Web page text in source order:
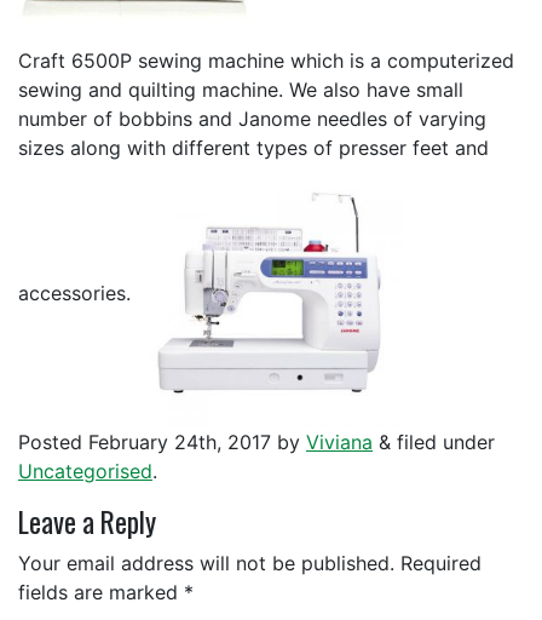
Craft 6500P sewing machine which is a computerized
sewing and quilting machine. We also have small
number of bobbins and Janome needles of varying
sizes along with different types of presser feet and
accessories.
Posted February 24th, 2017 by Viviana & filed under
Uncategorised.
Leave a Reply
Your email address will not be published. Required
fields are marked *